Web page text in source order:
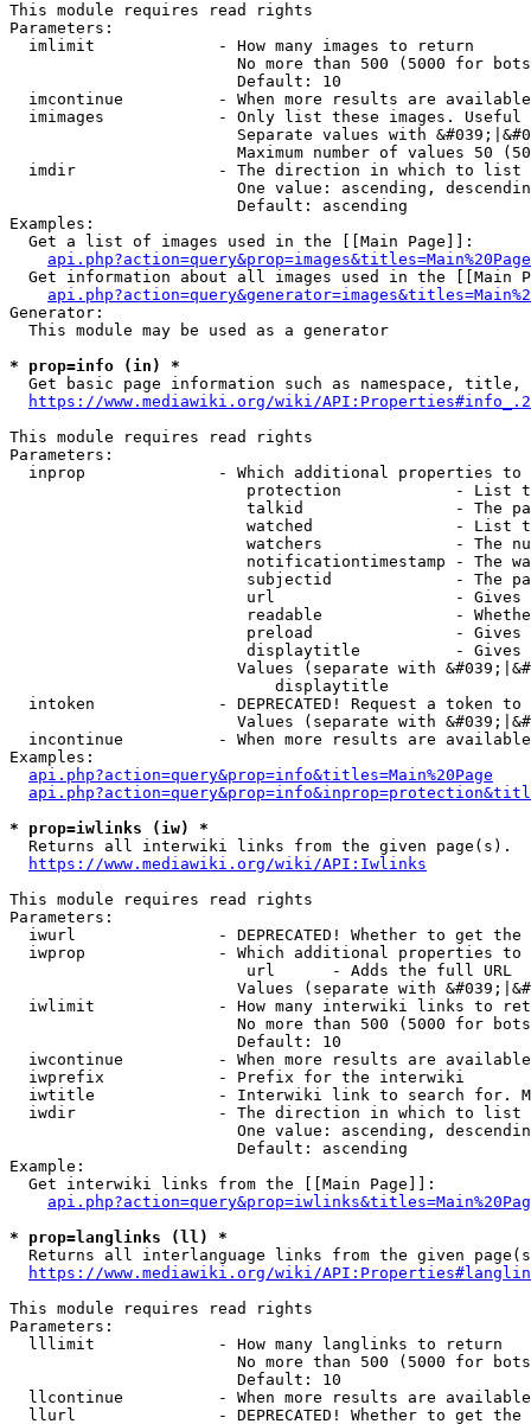
This module requires read rights
Parameters:
  imlimit             - How many images to return
No more than 500 (5000 for
                        Default: 10
imcontinue          - When more results are
imimages            - Only list these images.
Separate values with
Maximum number of values 50
  imdir               - The direction in which to list
One value: ascending,
                        Default: ascending
Examples:
  Get a list of images used in the [[Main Page]]:
api.php?action=query&prop=images&titles=Main%20Page
Get information about all images used in the [[Main
Generator:
  This module may be used as a generator
* prop=info (in) *
Get basic page information such as namespace, title,
https://www.mediawiki.org/wiki/
This module requires read rights
Parameters:
inprop              - Which additional properties to
protection            - List
talkid                - The
watched               - List
watchers              - The
notificationtimestamp - The
subjectid             - The
url                   -
readable              -
preload               -
displaytitle          -
Values (separate with
                            displaytitle
intoken             - DEPRECATED! Request a token
Values (separate with
incontinue          - When more results are
Examples:
api.php?action=query&prop=info&titles=Main%20Page
* prop=iwlinks (iw) *
  Returns all interwiki links from the given page(s).
https://www.mediawiki.org/wiki/API:Iwlinks
This module requires read rights
Parameters:
iwurl               - DEPRECATED! Whether to get
iwprop              - Which additional properties
                         url      - Adds the full URL
Values (separate with
iwlimit             - How many interwiki links to
No more than 500 (5000 for
                        Default: 10
iwcontinue          - When more results are
  iwprefix            - Prefix for the interwiki
iwtitle             - Interwiki link to search for.
  iwdir               - The direction in which to list
One value: ascending,
                        Default: ascending
Example:
  Get interwiki links from the [[Main Page]]:
* prop=langlinks (ll) *
Returns all interlanguage links from the given
https://www.mediawiki.org/wiki/
This module requires read rights
Parameters:
  lllimit             - How many langlinks to return
No more than 500 (5000 for
                        Default: 10
llcontinue          - When more results are
llurl               - DEPRECATED! Whether to get